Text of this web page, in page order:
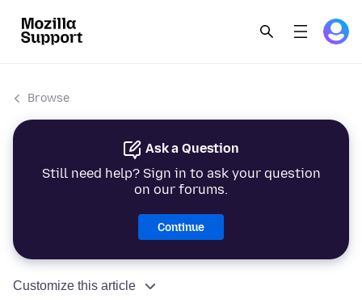
Browse
Ask a Question
Still need help? Sign in to ask your question
on our forums.
Continue
Customize this article